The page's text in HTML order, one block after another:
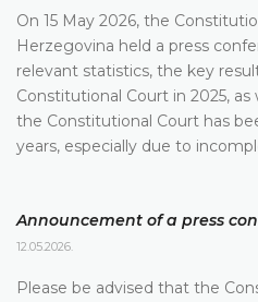
On 15 May 2026, the
Herzegovina held a press
relevant statistics, the key
Constitutional Court in 2025,
the Constitutional Court has
years, especially due to
Announcement of a press
12.05.2026.
Please be advised that the